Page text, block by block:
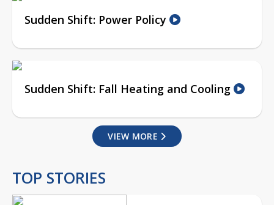
Sudden Shift: Power Policy
Sudden Shift: Fall Heating and Cooling
VIEW MORE
TOP STORIES